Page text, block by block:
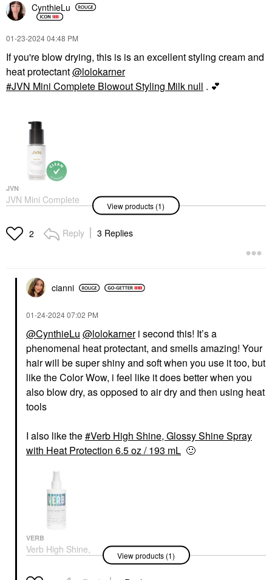
CynthieLu
‎01-23-202404:48 PM
If you're blow drying, this is is an excellent styling cream and
heat protectant@lolokarner
JVN Mini Complete Blowout Styling Milk null . 💕
JVN
JVN Mini Complete
Blowout Styling Milk
Hair
$15.00
View products (1)
2 Reply 3 Replies
cianni
‎01-24-202407:02 PM
@CynthieLu @lolokarneri second this! It’s a
phenomenal heat protectant, and smells amazing! Your
hair will be super shiny and soft when you use it too, but
like the Color Wow, i feel like it does better when you
also blow dry, as opposed to air dry and then using heat
tools
I also like the Verb High Shine, Glossy Shine Spray
with Heat Protection 6.5 oz / 193 mL 🙂
VERB
Verb High Shine,
Glossy Shine Spray
View products (1)